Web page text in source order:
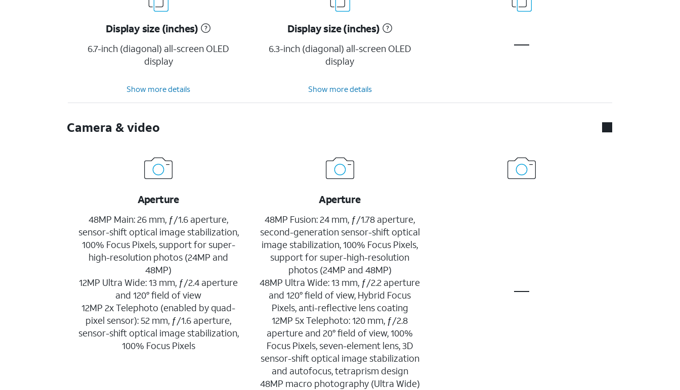
Display size (inches)
6.7-inch (diagonal) all-screen OLED
display
Display size (inches)
6.3-inch (diagonal) all-screen OLED
display
Show more details Show more details
Camera & video
Aperture
48MP Main: 26 mm, ƒ/1.6 aperture,
sensor-shift optical image stabilization,
100% Focus Pixels, support for super-
high-resolution photos (24MP and
48MP)
12MP Ultra Wide: 13 mm, ƒ/2.4 aperture
and 120° field of view
12MP 2x Telephoto (enabled by quad-
pixel sensor): 52 mm, ƒ/1.6 aperture,
sensor-shift optical image stabilization,
100% Focus Pixels
Aperture
48MP Fusion: 24 mm, ƒ/1.78 aperture,
second-generation sensor-shift optical
image stabilization, 100% Focus Pixels,
support for super-high-resolution
photos (24MP and 48MP)
48MP Ultra Wide: 13 mm, ƒ/2.2 aperture
and 120° field of view, Hybrid Focus
Pixels, anti-reflective lens coating
12MP 5x Telephoto: 120 mm, ƒ/2.8
aperture and 20° field of view, 100%
Focus Pixels, seven-element lens, 3D
sensor-shift optical image stabilization
and autofocus, tetraprism design
48MP macro photography (Ultra Wide)